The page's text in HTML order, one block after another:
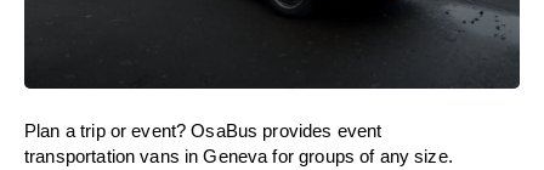
Plan a trip or event? OsaBus provides event
transportation vans in Geneva for groups of any size.